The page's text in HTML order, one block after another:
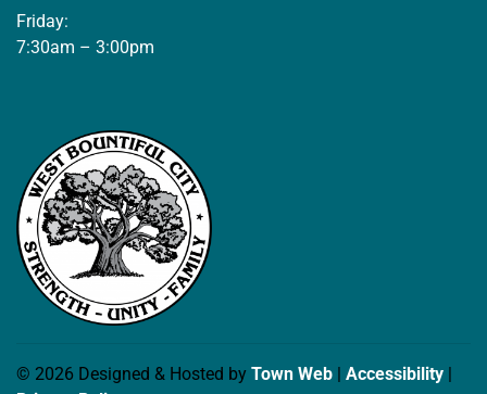
Friday:
7:30am – 3:00pm
© 2026 Designed & Hosted by Town Web | Accessibility |